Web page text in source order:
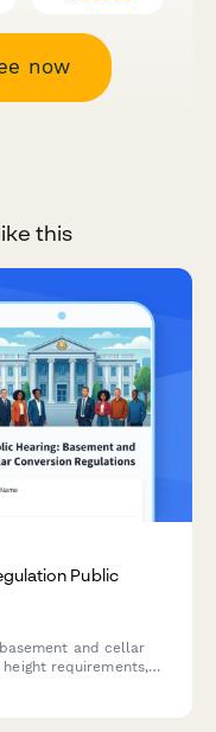
now
this
Public
and cellar
requirements,